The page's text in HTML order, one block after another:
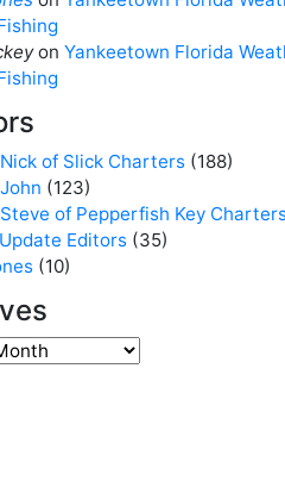
on Yankeetown Florida
of Slick Charters (188)
(123)
of Pepperfish Key
Editors (35)
(10)